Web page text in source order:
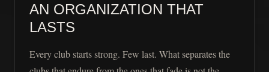
AN ORGANIZATION THAT
LASTS
Every club starts strong. Few last. What separates the